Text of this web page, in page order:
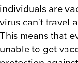
individuals are
virus can’t travel
This means that
unable to get